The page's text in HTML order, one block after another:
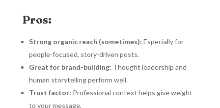
Pros:
Strong organic reach (sometimes): Especially for
people-focused, story-driven posts.
Great for brand-building: Thought leadership and
human storytelling perform well.
Trust factor: Professional context helps give weight
to your message.